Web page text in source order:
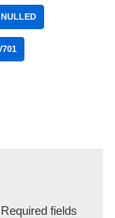
NULLED
Required fields